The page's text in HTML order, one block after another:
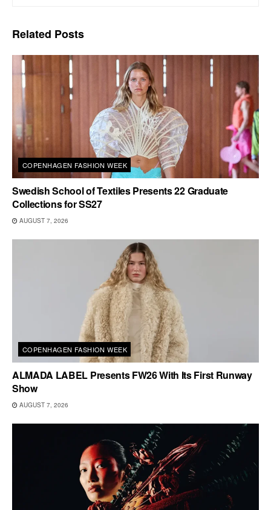
Related Posts
COPENHAGEN FASHION WEEK
Swedish School of Textiles Presents 22 Graduate
Collections for SS27
AUGUST 7, 2026
COPENHAGEN FASHION WEEK
ALMADA LABEL Presents FW26 With Its First Runway
Show
AUGUST 7, 2026